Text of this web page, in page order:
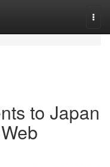
to Japan